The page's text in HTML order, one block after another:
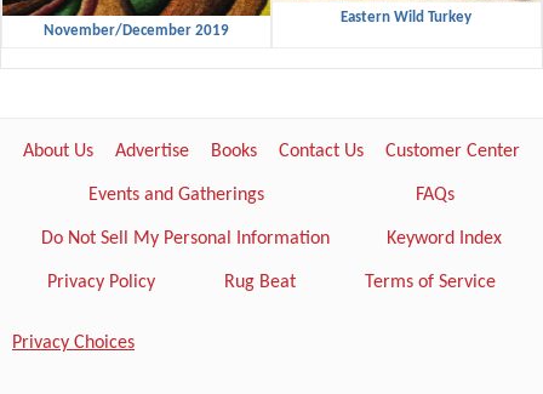
November/December 2019
Eastern Wild Turkey
About Us Advertise Books Contact Us Customer Center
Events and Gatherings FAQs
Do Not Sell My Personal Information Keyword Index
Privacy Policy Rug Beat Terms of Service
Privacy Choices